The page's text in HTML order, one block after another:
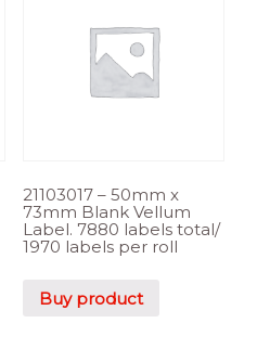
21103017 – 50mm x
73mm Blank Vellum
Label. 7880 labels total/
1970 labels per roll
Buy product